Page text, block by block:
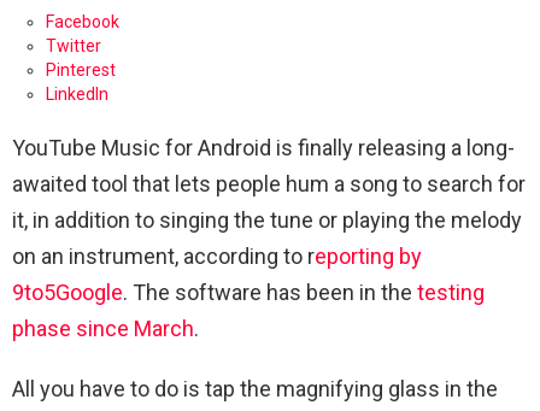
Facebook
Twitter
Pinterest
LinkedIn
YouTube Music for Android is finally releasing a long-
awaited tool that lets people hum a song to search for
it, in addition to singing the tune or playing the melody
on an instrument, according to reporting by
9to5Google. The software has been in the testing
phase since March.
All you have to do is tap the magnifying glass in the